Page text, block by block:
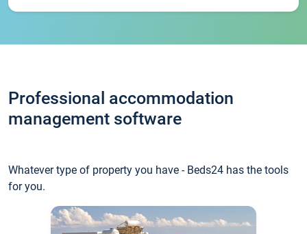
Professional accommodation
management software
Whatever type of property you have - Beds24 has the tools
for you.